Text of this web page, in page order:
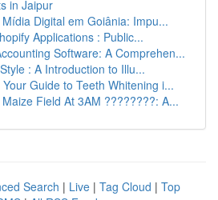
in Jaipur
Digital em Goiânia: Impu...
Applications : Public...
Software: A Comprehen...
: A Introduction to Illu...
Guide to Teeth Whitening i...
Field At 3AM ????????: A...
Search | Live | Tag Cloud | Top